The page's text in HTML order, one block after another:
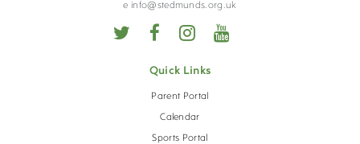
CALENDAR
e info@stedmunds.org.uk
Quick Links
Parent Portal
Calendar
Sports Portal